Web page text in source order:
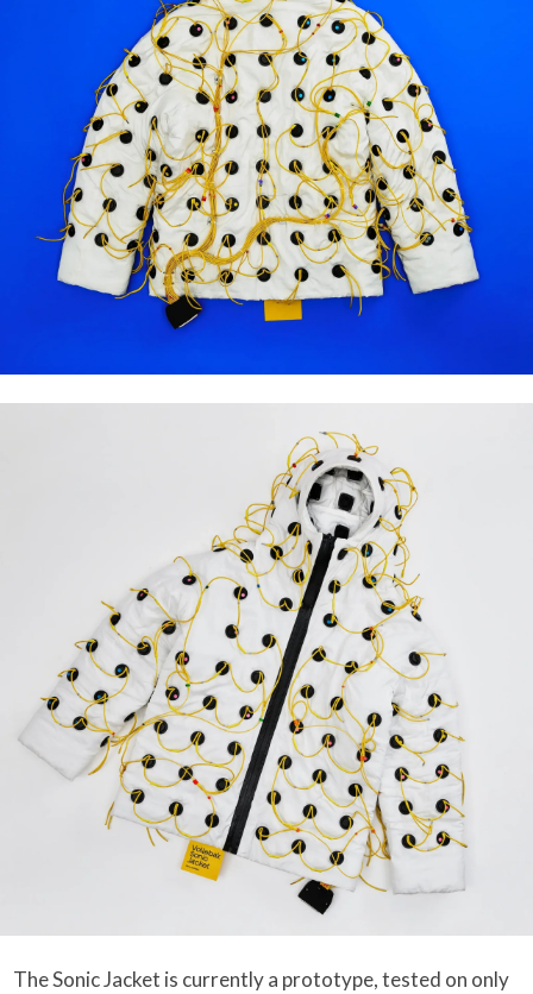
The Sonic Jacket is currently a prototype, tested on only